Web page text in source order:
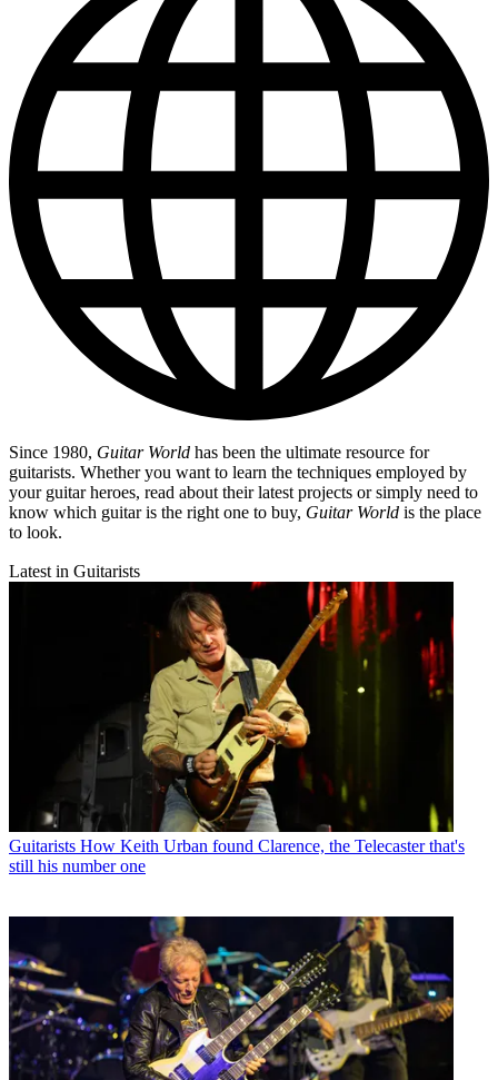
Since 1980, Guitar World has been the ultimate resource for
guitarists. Whether you want to learn the techniques employed by
your guitar heroes, read about their latest projects or simply need to
know which guitar is the right one to buy, Guitar World is the place
to look.
Latest in Guitarists
Guitarists How Keith Urban found Clarence, the Telecaster that's
still his number one